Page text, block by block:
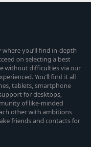
you’ll find in-depth
on selecting a best
without difficulties via our
You’ll find it all
tablets, smartphone
for desktops,
of like-minded
other with ambitions
friends and contacts for